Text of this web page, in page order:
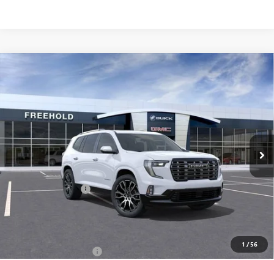
1 /56
2026 GMC ACADIADENALI ULTIMATE
VIN:1GKENTKS1TJ300236 Model:TLF56
In Stock Ext.
WINDOW STICKER
$68,685
FREEHOLD PRICE
MSRP: $68,685
Documentation Fee +$589
$68,685
-$750
Compare Vehicle